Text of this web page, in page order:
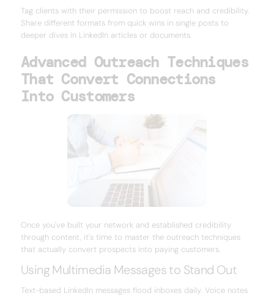
Tag clients with their permission to boost reach and credibility.
Share different formats from quick wins in single posts to
deeper dives in LinkedIn articles or documents.
Advanced Outreach Techniques
That Convert Connections
Into Customers
Once you've built your network and established credibility
through content, it's time to master the outreach techniques
that actually convert prospects into paying customers.
Using Multimedia Messages to Stand Out
Text-based LinkedIn messages flood inboxes daily. Voice notes